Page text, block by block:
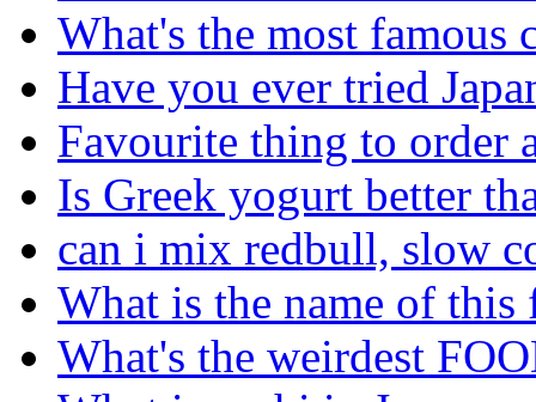
What's the most famous
Have you ever tried
Favourite thing to order
Is Greek yogurt better
can i mix redbull, slow
What is the name of this
What's the weirdest